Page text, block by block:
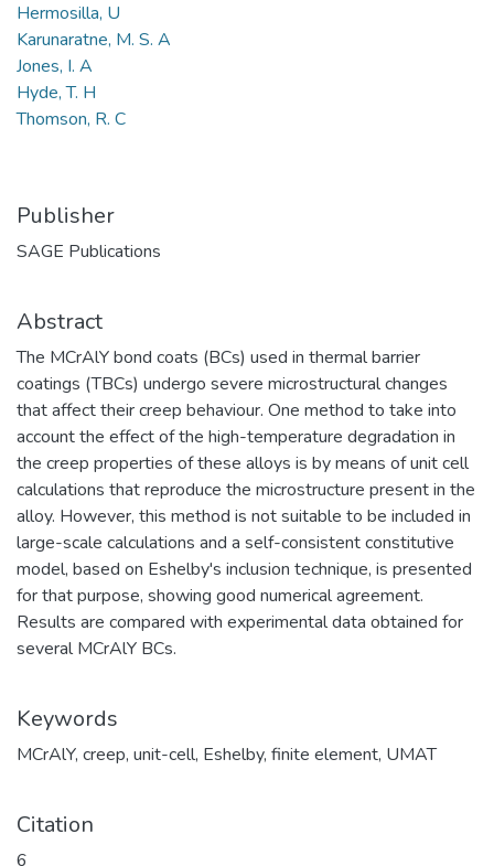
Hermosilla, U
Karunaratne, M. S. A
Jones, I. A
Hyde, T. H
Thomson, R. C
Publisher
SAGE Publications
Abstract
The MCrAlY bond coats (BCs) used in thermal barrier
coatings (TBCs) undergo severe microstructural changes
that affect their creep behaviour. One method to take into
account the effect of the high-temperature degradation in
the creep properties of these alloys is by means of unit cell
calculations that reproduce the microstructure present in the
alloy. However, this method is not suitable to be included in
large-scale calculations and a self-consistent constitutive
model, based on Eshelby's inclusion technique, is presented
for that purpose, showing good numerical agreement.
Results are compared with experimental data obtained for
several MCrAlY BCs.
Keywords
MCrAlY, creep, unit-cell, Eshelby, finite element, UMAT
Citation
6